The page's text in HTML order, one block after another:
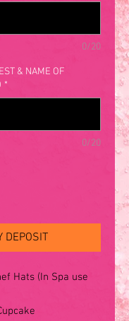
0/20
& NAME OF
*
0/20
DEPOSIT
Hats (In Spa use